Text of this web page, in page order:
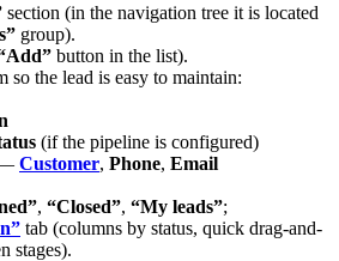
section (in the navigation tree it is located
group).
button in the list).
so the lead is easy to maintain:
(if the pipeline is configured)
— Customer, Phone, Email
, “Closed”, “My leads”;
tab (columns by status, quick drag-and-
stages).